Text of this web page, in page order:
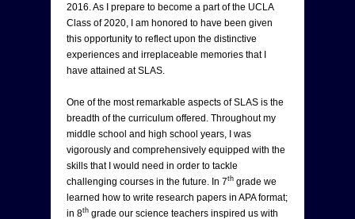
2016. As I prepare to become a part of the UCLA
Class of 2020, I am honored to have been given
this opportunity to reflect upon the distinctive
experiences and irreplaceable memories that I
have attained at SLAS.
One of the most remarkable aspects of SLAS is the
breadth of the curriculum offered. Throughout my
middle school and high school years, I was
vigorously and comprehensively equipped with the
skills that I would need in order to tackle
challenging courses in the future. In 7th grade we
learned how to write research papers in APA format;
in 8th grade our science teachers inspired us with